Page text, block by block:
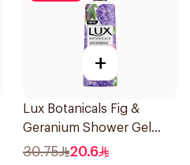
+
Lux Botanicals Fig &
Geranium Shower Gel
250Ml
30.75 20.6